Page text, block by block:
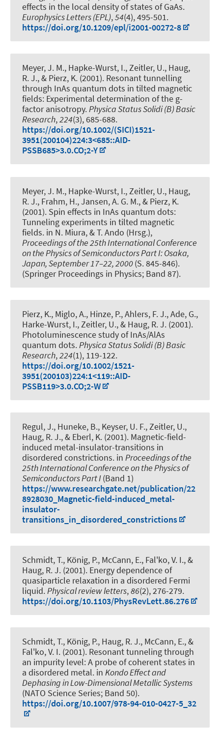
effects in the local density of states of GaAs.
Europhysics Letters (EPL),54(4), 495-501.
https://doi.org/10.1209/epl/i2001-00272-8
Meyer, J. M., Hapke-Wurst, I., Zeitler, U., Haug,
R. J., & Pierz, K. (2001). Resonant tunnelling
through InAs quantum dots in tilted magnetic
fields: Experimental determination of the g-
factor anisotropy.Physica Status Solidi (B) Basic
Research,224(3), 685-688.
https://doi.org/10.1002/(SICI)1521-
3951(200104)224:3<685::AID-
PSSB685>3.0.CO;2-Y
Meyer, J. M., Hapke-Wurst, I., Zeitler, U., Haug,
R. J., Frahm, H., Jansen, A. G. M., & Pierz, K.
(2001). Spin effects in InAs quantum dots:
Tunneling experiments in tilted magnetic
fields. in N. Miura, & T. Ando (Hrsg.),
Proceedings of the 25th International Conference
on the Physics of Semiconductors Part I: Osaka,
Japan, September 17–22, 2000(S. 845-846).
(Springer Proceedings in Physics; Band 87).
Pierz, K., Miglo, A., Hinze, P., Ahlers, F. J., Ade, G.,
Harke-Wurst, I., Zeitler, U., & Haug, R. J. (2001).
Photoluminescence study of InAs/AlAs
quantum dots.Physica Status Solidi (B) Basic
Research,224(1), 119-122.
https://doi.org/10.1002/1521-
3951(200103)224:1<119::AID-
PSSB119>3.0.CO;2-W
Regul, J., Huneke, B., Keyser, U. F., Zeitler, U.,
Haug, R. J., & Eberl, K. (2001). Magnetic-field-
induced metal-insulator-transitions in
disordered constrictions. in Proceedings of the
25th International Conference on the Physics of
Semiconductors Part I(Band 1)
https://www.researchgate.net/publication/22
8928030_Magnetic-field-induced_metal-
insulator-
transitions_in_disordered_constrictions
Schmidt, T., König, P., McCann, E., Fal'ko, V. I., &
Haug, R. J. (2001). Energy dependence of
quasiparticle relaxation in a disordered Fermi
liquid.Physical review letters,86(2), 276-279.
https://doi.org/10.1103/PhysRevLett.86.276
Schmidt, T., König, P., Haug, R. J., McCann, E., &
Fal'ko, V. I. (2001). Resonant tunneling through
an impurity level: A probe of coherent states in
a disordered metal. in Kondo Effect and
Dephasing in Low-Dimensional Metallic Systems
(NATO Science Series; Band 50).
https://doi.org/10.1007/978-94-010-0427-5_32